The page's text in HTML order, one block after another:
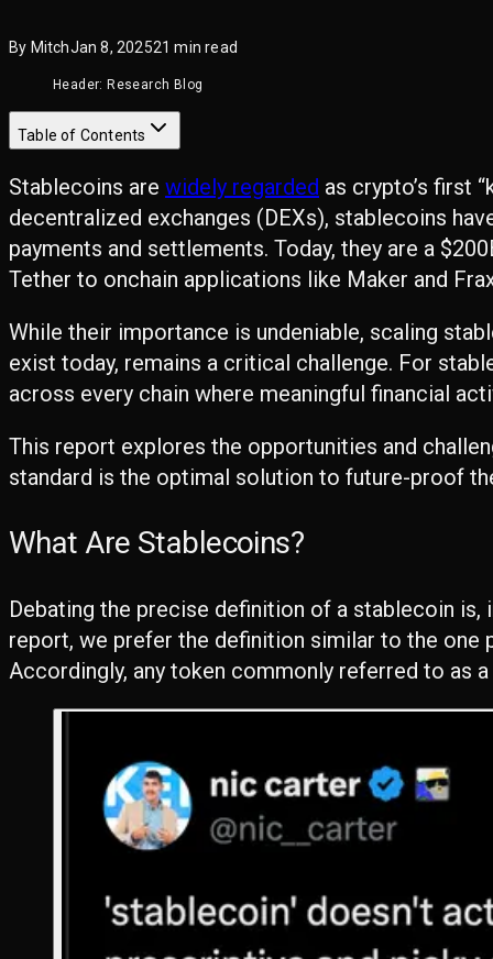
By MitchJan 8, 202521 min read
Header: Research Blog
Table of Contents
Stablecoins are widely regarded as crypto’s first
decentralized exchanges (DEXs), stablecoins
payments and settlements. Today, they are a
Tether to onchain applications like Maker and
While their importance is undeniable, scaling
exist today, remains a critical challenge. For
across every chain where meaningful financial
This report explores the opportunities and
standard is the optimal solution to future-proof
What Are Stablecoins?
Debating the precise definition of a stablecoin
report, we prefer the definition similar to the one
Accordingly, any token commonly referred to as